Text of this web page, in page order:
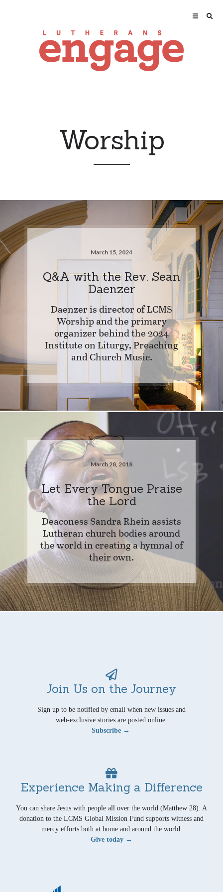
Worship
March 15, 2024
Q&A with the Rev. Sean
Daenzer
Daenzer is director of LCMS
Worship and the primary
organizer behind the 2024
Institute on Liturgy, Preaching
and Church Music.
March 28, 2018
Let Every Tongue Praise
the Lord
Deaconess Sandra Rhein assists
Lutheran church bodies around
the world in creating a hymnal of
their own.
Join Us on the Journey
Sign up to be notified by email when new issues and
web-exclusive stories are posted online.
Subscribe →
Experience Making a Difference
You can share Jesus with people all over the world (Matthew 28). A
donation to the LCMS Global Mission Fund supports witness and
mercy efforts both at home and around the world.
Give today →